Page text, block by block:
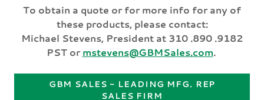
To obtain a quote or for more info for any of
these products, please contact:
Michael Stevens, President at 310 .890 .9182
PST ormstevens@GBMSales.com.
GBM SALES - LEADING MFG. REP
SALES FIRM